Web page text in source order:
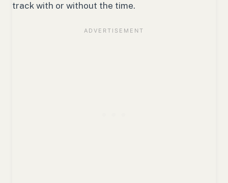
track with or without the time.